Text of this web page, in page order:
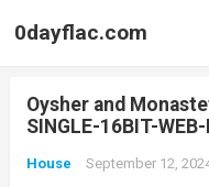
0dayflac.com
Oysher and
SINGLE-16BIT-
House September 12,